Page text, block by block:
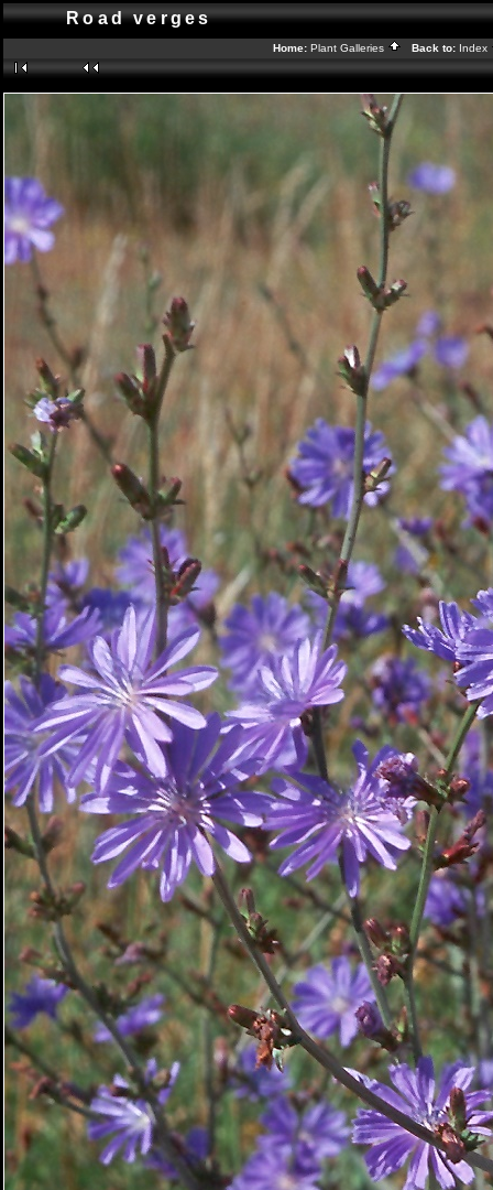
Road verges
Home: Plant Galleries Back to: Index